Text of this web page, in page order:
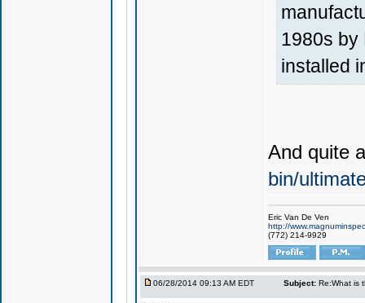
1980s by
installed
And quite
bin/
Eric Van De Ven
http://
(772) 214-9929
06/28/2014 09:13 AM EDT Subject: Re:What is